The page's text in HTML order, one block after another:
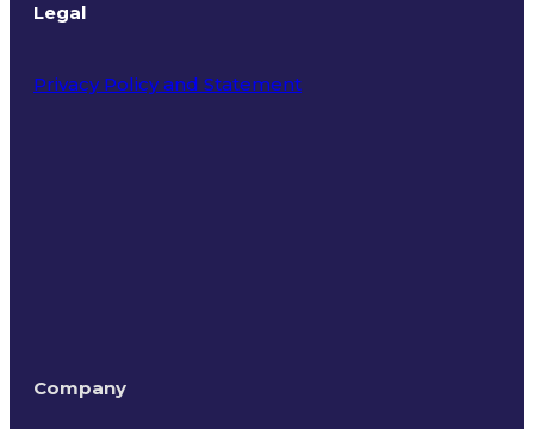
Legal
Privacy Policy and Statement
Company